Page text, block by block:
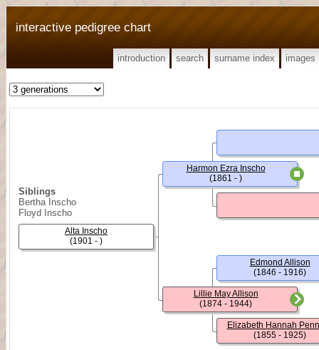
interactive pedigree chart
introduction search surname index images
Siblings
Bertha Inscho
Floyd Inscho
Alta Inscho
(1901 - )
Harmon Ezra Inscho
(1861 - )
Lillie May Allison
(1874 - 1944)
Edmond Allison
(1846 - 1916)
Elizabeth Hannah
(1855 - 1925)